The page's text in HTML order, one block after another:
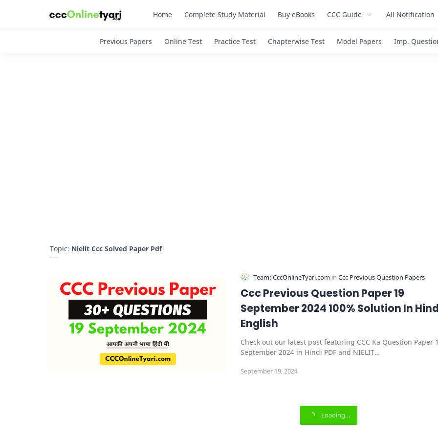
Home Complete Study Material Buy eBooks CCC Guide All Notification
Topic: Nielit Ccc Solved Paper Pdf
Ccc Previous Question Paper 19
September 2024 100% Solution In
English
Check out our latest post featuring CCC Ka Question Paper
September 2024 in Hindi PDF and NIELIT…